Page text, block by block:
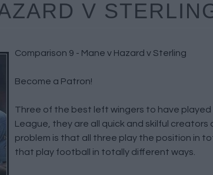
V
Comparison 9 - Mane v Hazard v Sterling
Become a Patron!
Three of the best left wingers to have played
League, they are all quick and skilful creators
problem is that all three play the position in
that play football in totally different ways.